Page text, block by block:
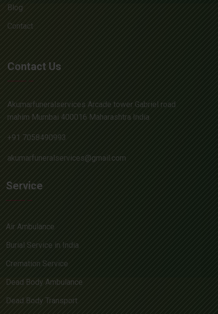
Blog
Contact
Contact Us
Akumarfuneralservices Arcade tower Gabriel road
mahim Mumbai 400016 Maharashtra India
+91 7058490993
akumarfuneralservices@gmail.com
Service
Air Ambulance
Burial Service in India
Cremation Service
Dead Body Ambulance
Dead Body Transport